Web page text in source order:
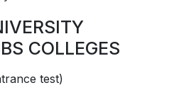
COLLEGES
test)